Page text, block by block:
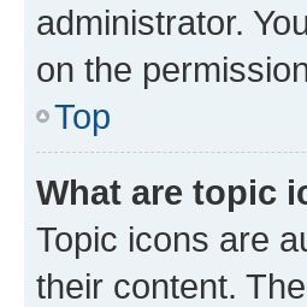
administrator.
on the
Top
What are topic
Topic icons are
their content.